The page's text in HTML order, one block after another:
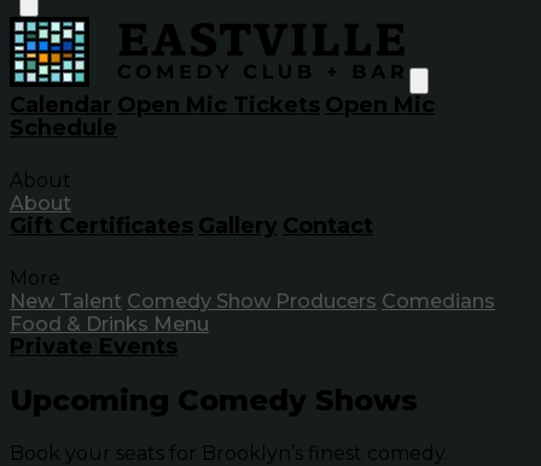
Calendar Open Mic Tickets Open Mic
Schedule
About
About
Gift Certificates Gallery Contact
More
New Talent Comedy Show Producers Comedians
Food & Drinks Menu
Private Events
Upcoming Comedy Shows
Book your seats for Brooklyn’s finest comedy.